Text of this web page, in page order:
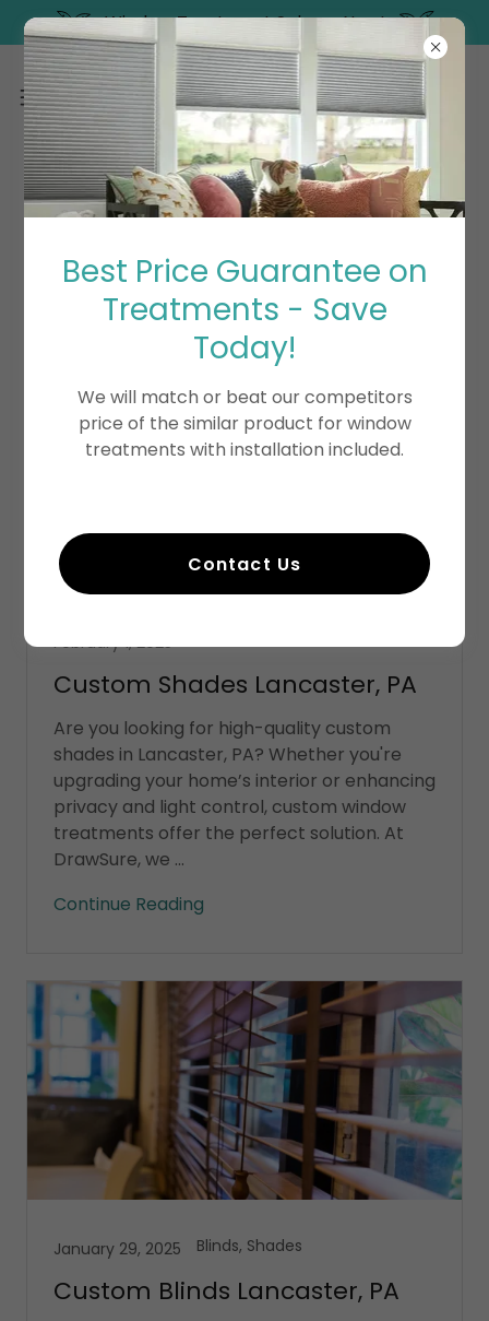
Window Treatment Sale on Now!
BLOG
All Posts Blinds
Exterior Shades
Motorization/Automation
February 1, 2025
Custom Shades Lancaster, PA
Are you looking for high-quality custom
shades in Lancaster, PA? Whether you're
upgrading your home’s interior or enhancing
privacy and light control, custom window
treatments offer the perfect solution. At
DrawSure, we ...
Continue Reading
January 29, 2025 Blinds, Shades
Custom Blinds Lancaster, PA
Best Price Guarantee on
Treatments - Save
Today!
We will match or beat our competitors
price of the similar product for window
treatments with installation included.
Contact Us